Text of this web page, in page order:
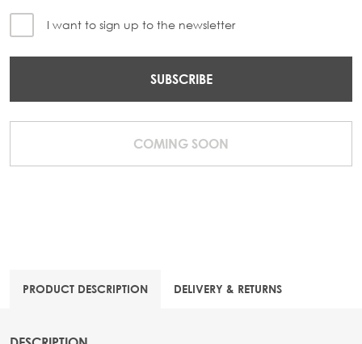
I want to sign up to the newsletter
SUBSCRIBE
COMING SOON
PRODUCT DESCRIPTION DELIVERY & RETURNS